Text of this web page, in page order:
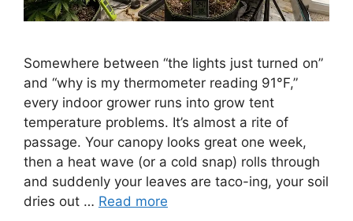
Somewhere between “the lights just turned on”
and “why is my thermometer reading 91°F,”
every indoor grower runs into grow tent
temperature problems. It’s almost a rite of
passage. Your canopy looks great one week,
then a heat wave (or a cold snap) rolls through
and suddenly your leaves are taco-ing, your soil
dries out … Read more